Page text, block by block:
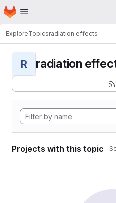
Skip to main content
Homepage
ExploreTopicsradiation effects
R radiation
Projects with this topic